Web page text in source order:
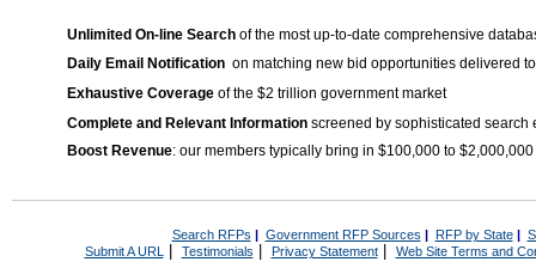
Unlimited On-line Search of the most up-to-date comprehensive
Daily Email Notification on matching new bid opportunities delivered
Exhaustive Coverage of the $2 trillion government market
Complete and Relevant Information screened by sophisticated search
Boost Revenue: our members typically bring in $100,000 to
Search RFPs | Government RFP Sources | RFP by State|
Submit A URL | Testimonials Privacy Statement| Web Site Terms and